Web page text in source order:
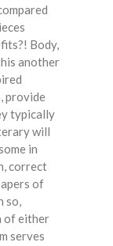
Body,
another
provide
typically
will
in
correct
of
so,
of either
serves